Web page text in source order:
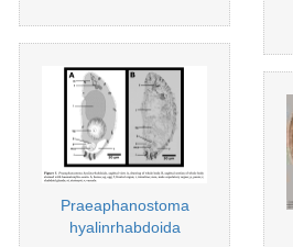
Praeaphanostoma
hyalinrhabdoida